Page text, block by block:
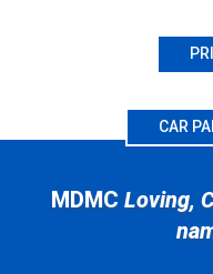
CAR
MDMC Loving,